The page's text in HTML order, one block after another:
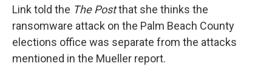
Link told the The Postthat she thinks the
ransomware attack on the Palm Beach County
elections office was separate from the attacks
mentioned in the Mueller report.